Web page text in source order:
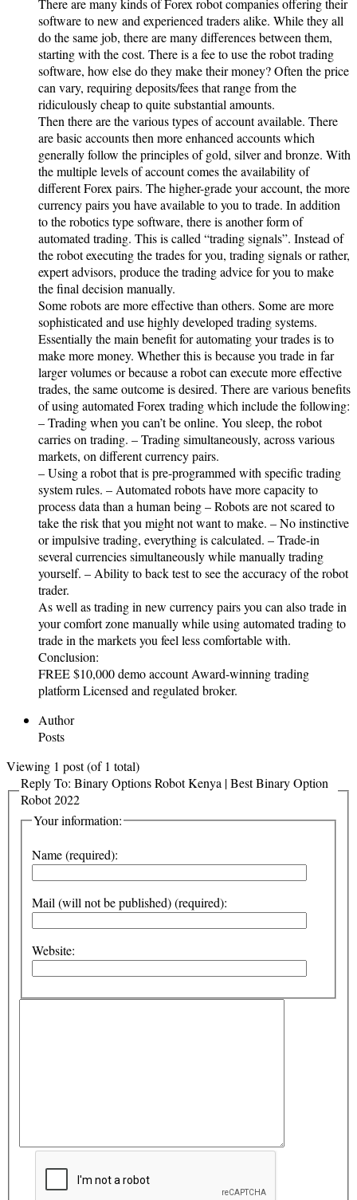
There are many kinds of Forex robot companies offering their
software to new and experienced traders alike. While they all
do the same job, there are many differences between them,
starting with the cost. There is a fee to use the robot trading
software, how else do they make their money? Often the price
can vary, requiring deposits/fees that range from the
ridiculously cheap to quite substantial amounts.
Then there are the various types of account available. There
are basic accounts then more enhanced accounts which
generally follow the principles of gold, silver and bronze. With
the multiple levels of account comes the availability of
different Forex pairs. The higher-grade your account, the more
currency pairs you have available to you to trade. In addition
to the robotics type software, there is another form of
automated trading. This is called “trading signals”. Instead of
the robot executing the trades for you, trading signals or rather,
expert advisors, produce the trading advice for you to make
the final decision manually.
Some robots are more effective than others. Some are more
sophisticated and use highly developed trading systems.
Essentially the main benefit for automating your trades is to
make more money. Whether this is because you trade in far
larger volumes or because a robot can execute more effective
trades, the same outcome is desired. There are various benefits
of using automated Forex trading which include the following:
– Trading when you can’t be online. You sleep, the robot
carries on trading. – Trading simultaneously, across various
markets, on different currency pairs.
– Using a robot that is pre-programmed with specific trading
system rules. – Automated robots have more capacity to
process data than a human being – Robots are not scared to
take the risk that you might not want to make. – No instinctive
or impulsive trading, everything is calculated. – Trade-in
several currencies simultaneously while manually trading
yourself. – Ability to back test to see the accuracy of the robot
trader.
As well as trading in new currency pairs you can also trade in
your comfort zone manually while using automated trading to
trade in the markets you feel less comfortable with.
Conclusion:
FREE $10,000 demo account Award-winning trading
platform Licensed and regulated broker.
Author
Posts
Viewing 1 post (of 1 total)
Reply To: Binary Options Robot Kenya | Best Binary Option
Robot 2022
Your information:
Name (required):
Mail (will not be published) (required):
Website: